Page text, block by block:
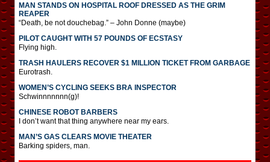
MAN STANDS ON HOSPITAL ROOF DRESSED AS THE GRIM
REAPER
“Death, be not douchebag.” – John Donne (maybe)
PILOT CAUGHT WITH 57 POUNDS OF ECSTASY
Flying high.
TRASH HAULERS RECOVER $1 MILLION TICKET FROM GARBAGE
Eurotrash.
WOMEN’S CYCLING SEEKS BRA INSPECTOR
Schwinnnnnnn(g)!
CHINESE ROBOT BARBERS
I don’t want that thing anywhere near my ears.
MAN’S GAS CLEARS MOVIE THEATER
Barking spiders, man.